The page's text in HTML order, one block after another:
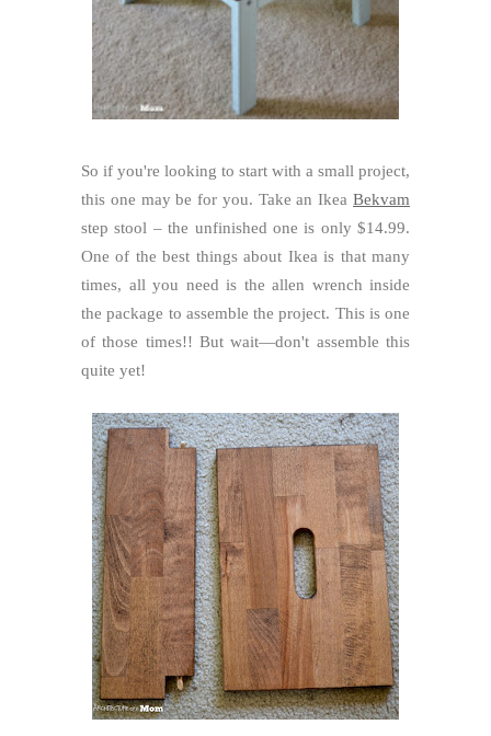
So if you're looking to start with a small project,
this one may be for you. Take an Ikea Bekvam
step stool – the unfinished one is only $14.99.
One of the best things about Ikea is that many
times, all you need is the allen wrench inside
the package to assemble the project. This is one
of those times!! But wait—don't assemble this
quite yet!